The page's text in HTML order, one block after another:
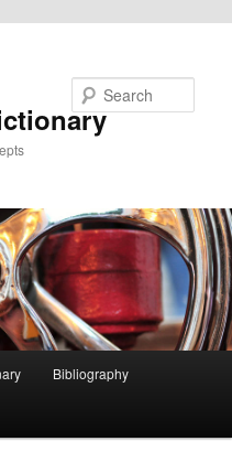
Bibliography